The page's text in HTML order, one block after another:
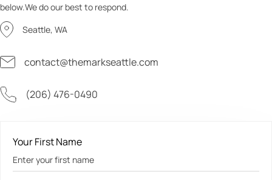
below.We do our best to respond.
Seattle, WA
contact@themarkseattle.com
(206) 476-0490
Your First Name